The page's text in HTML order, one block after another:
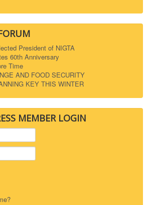
President of NIGTA
60th Anniversary
Time
AND FOOD SECURITY
KEY THIS WINTER
MEMBER LOGIN